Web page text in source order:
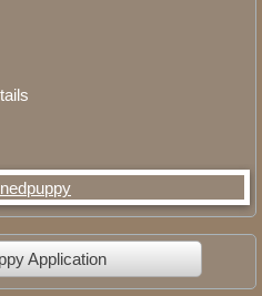
Application